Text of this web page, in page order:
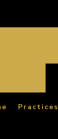
Practices